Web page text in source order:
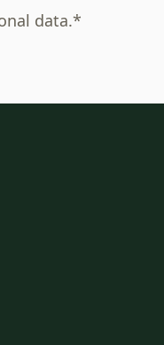
data.*